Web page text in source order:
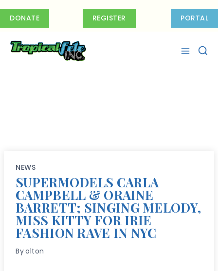
DONATE REGISTER PORTAL
NEWS
SUPERMODELS CARLA
CAMPBELL & ORAINE
BARRETT; SINGING MELODY,
MISS KITTY FOR IRIE
FASHION RAVE IN NYC
Byalton